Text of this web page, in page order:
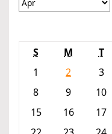
S
M T
1
2 3
8
9 10
15
16 17